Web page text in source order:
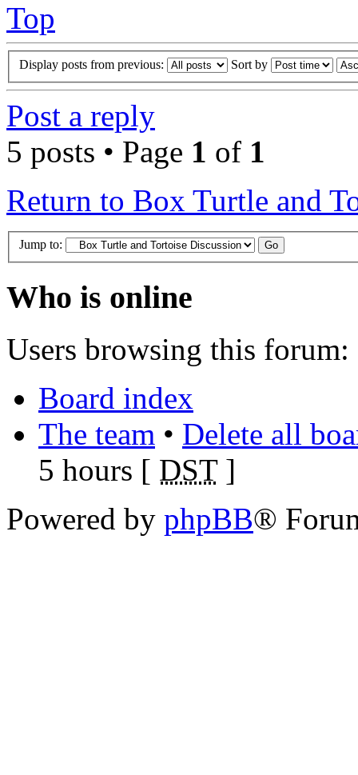
Top
Display posts from previous: Sort by
Post a reply
5 posts • Page 1 of 1
Return to Box Turtle and
Jump to:
Who is online
Users browsing this forum:
Board index
The team • Delete all
5 hours [ DST]
Powered by phpBB®